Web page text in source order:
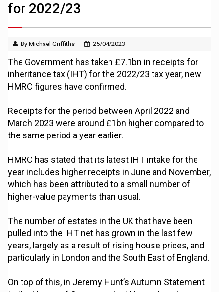
for 2022/23
By Michael Griffiths 25/04/2023
The Government has taken £7.1bn in receipts for
inheritance tax (IHT) for the 2022/23 tax year, new
HMRC figures have confirmed.
Receipts for the period between April 2022 and
March 2023 were around £1bn higher compared to
the same period a year earlier.
HMRC has stated that its latest IHT intake for the
year includes higher receipts in June and November,
which has been attributed to a small number of
higher-value payments than usual.
The number of estates in the UK that have been
pulled into the IHT net has grown in the last few
years, largely as a result of rising house prices, and
particularly in London and the South East of England.
On top of this, in Jeremy Hunt’s Autumn Statement